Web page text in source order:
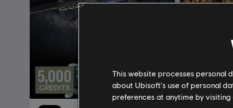
This website processes personal
about Ubisoft's use of personal
preferences at anytime by visiting